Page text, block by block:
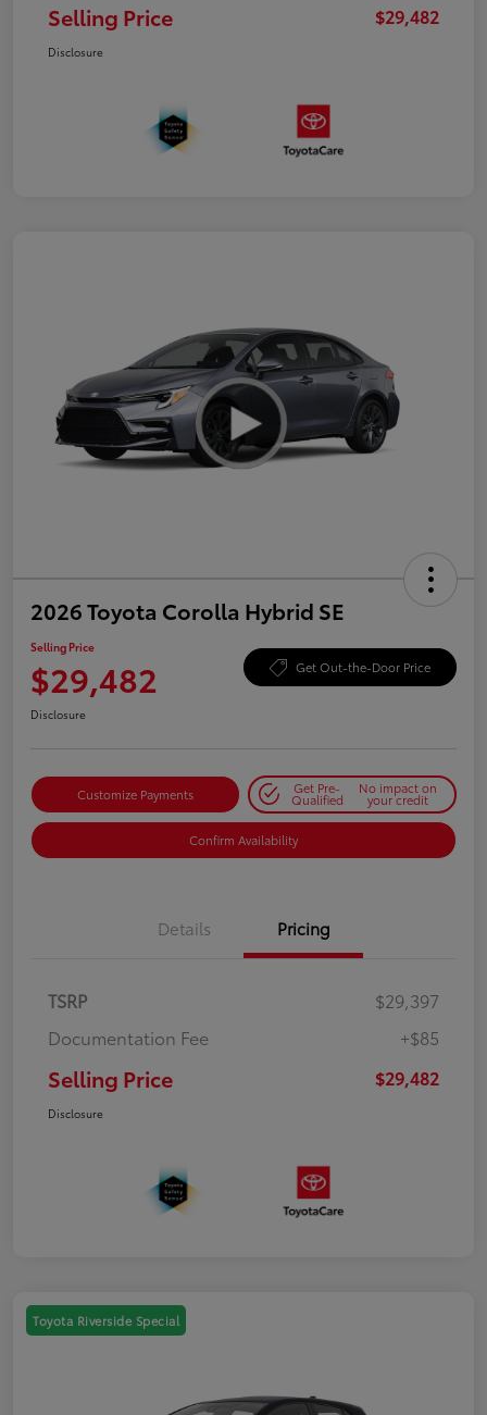
Selling Price $29,482
Disclosure
2026 Toyota Corolla Hybrid SE
Selling Price
$29,482 Get Out-the-Door Price
Disclosure
Customize Payments Get Pre-
Qualified
No impact on
your credit
Confirm Availability
Details Pricing
TSRP
$29,397
Documentation Fee
+$85
Selling Price $29,482
Disclosure
Toyota Riverside Special